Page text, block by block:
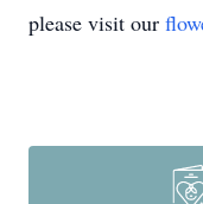
please visit our